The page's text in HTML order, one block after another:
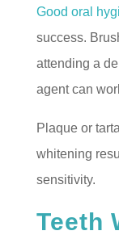
Good oral
success.
attending a
agent can
Plaque or
whitening
sensitivity.
Teeth